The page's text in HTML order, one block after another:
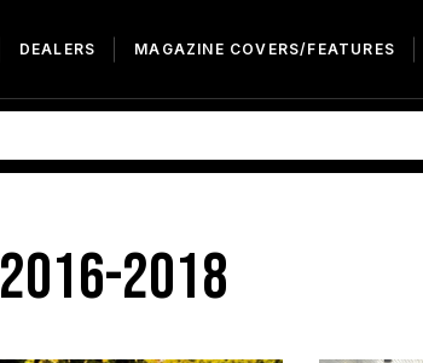
DEALERS MAGAZINE COVERS/FEATURES
2016-2018